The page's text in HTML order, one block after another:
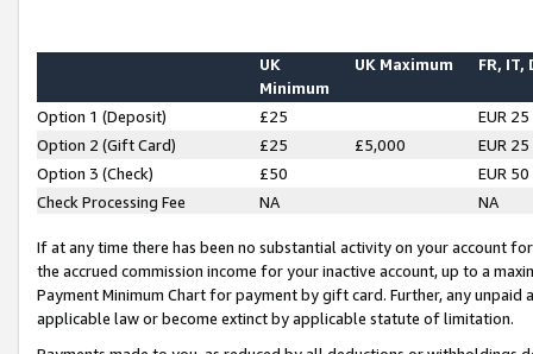
UK
Minimum
UK Maximum FR, IT,
Option 1 (Deposit) £25
EUR 25
Option 2 (Gift Card)
£25 £5,000
EUR 25
Option 3 (Check)
£50
EUR 50
Check Processing Fee
NA NA
If at any time there has been no substantial activity on your account
the accrued commission income for your inactive account, up to a
Payment Minimum Chart for payment by gift card. Further, any
applicable law or become extinct by applicable statute of limitation.